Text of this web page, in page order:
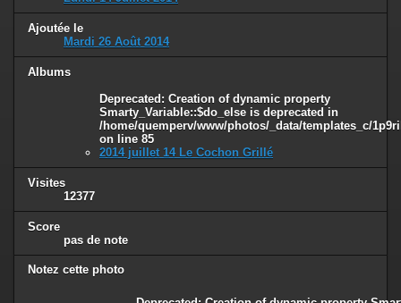
Ajoutée le
Mardi 26 Août 2014
Albums
Deprecated : Creation of dynamic property
Smarty_Variable::$do_else is deprecated in
/home/quemperv/www/photos/_data/templates_c/
on line 85
2014 juillet 14 Le Cochon Grillé
Visites
12377
Score
pas de note
Notez cette photo